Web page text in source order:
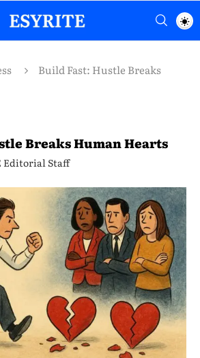
Build Fast: Hustle Breaks
Breaks Human Hearts
Editorial Staff